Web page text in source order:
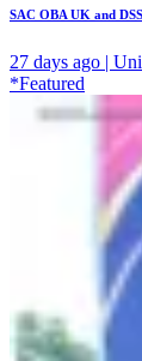
SAC OBA UK and
27 days ago |
*Featured